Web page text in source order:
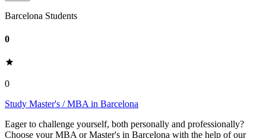
Barcelona Students
0
0
Study Master's / MBA in Barcelona
Eager to challenge yourself, both personally and professionally?
Choose your MBA or Master's in Barcelona with the help of our